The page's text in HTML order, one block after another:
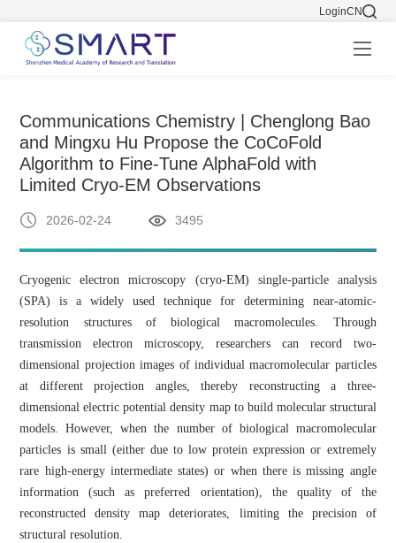
LoginCN
Communications Chemistry | Chenglong Bao
and Mingxu Hu Propose the CoCoFold
Algorithm to Fine-Tune AlphaFold with
Limited Cryo-EM Observations
2026-02-24 3495
Cryogenic electron microscopy (cryo-EM) single-particle analysis
(SPA) is a widely used technique for determining near-atomic-
resolution structures of biological macromolecules. Through
transmission electron microscopy, researchers can record two-
dimensional projection images of individual macromolecular particles
at different projection angles, thereby reconstructing a three-
dimensional electric potential density map to build molecular structural
models. However, when the number of biological macromolecular
particles is small (either due to low protein expression or extremely
rare high-energy intermediate states) or when there is missing angle
information (such as preferred orientation), the quality of the
reconstructed density map deteriorates, limiting the precision of
structural resolution.